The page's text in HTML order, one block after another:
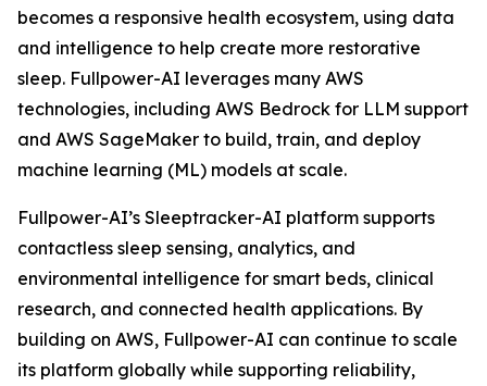
becomes a responsive health ecosystem, using data
and intelligence to help create more restorative
sleep. Fullpower-AI leverages many AWS
technologies, including AWS Bedrock for LLM support
and AWS SageMaker to build, train, and deploy
machine learning (ML) models at scale.
Fullpower-AI’s Sleeptracker-AI platform supports
contactless sleep sensing, analytics, and
environmental intelligence for smart beds, clinical
research, and connected health applications. By
building on AWS, Fullpower-AI can continue to scale
its platform globally while supporting reliability,